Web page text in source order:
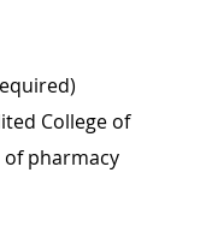
College of
pharmacy